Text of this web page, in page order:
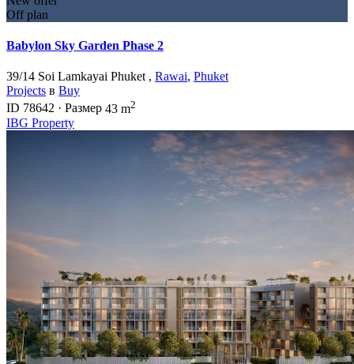
Off plan
Babylon Sky Garden Phase 2
39/14 Soi Lamkayai Phuket , Rawai, Phuket
Projects в Buy
ID 78642 · Размер 43 m2
IBG Property